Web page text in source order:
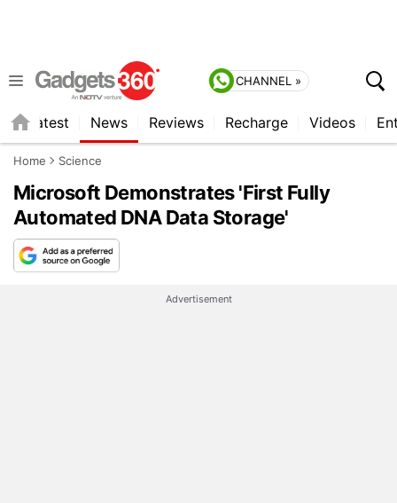
CHANNEL »
Latest News Reviews Recharge Videos
Home Science
Microsoft Demonstrates 'First Fully
Automated DNA Data Storage'
Advertisement